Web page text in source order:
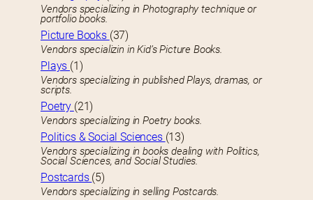
Vendors specializing in Photography technique or
portfolio books.
Picture Books (37)
Vendors specializin in Kid’s Picture Books.
Plays (1)
Vendors specializing in published Plays, dramas, or
scripts.
Poetry (21)
Vendors specializing in Poetry books.
Politics & Social Sciences (13)
Vendors specializing in books dealing with Politics,
Social Sciences, and Social Studies.
Postcards (5)
Vendors specializing in selling Postcards.